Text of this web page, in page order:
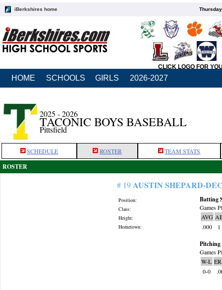
iBerkshires home
CLICK LOGO FOR
HOME SCHOOLS GIRLS 2026-2027
2025 - 2026
TACONIC BOYS BASEBALL
Pittsfield
SCHEDULE ROSTER TEAM STATS
ROSTER
# 19AUSTIN SHEPARD-
Position:
Class:
Height:
Hometown:
Batting
Games
AVG
.000
1
Pitching
Games
W-L
0-0